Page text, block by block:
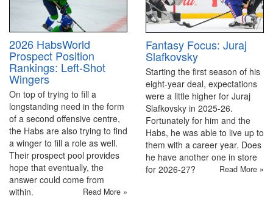
2026 HabsWorld
Prospect Position
Rankings: Left-Shot
Wingers
On top of trying to fill a
longstanding need in the form
of a second offensive centre,
the Habs are also trying to find
a winger to fill a role as well.
Their prospect pool provides
hope that eventually, the
answer could come from
within.
Read More »
Fantasy Focus: Juraj
Slafkovsky
Starting the first season of his
eight-year deal, expectations
were a little higher for Juraj
Slafkovsky in 2025-26.
Fortunately for him and the
Habs, he was able to live up to
them with a career year. Does
he have another one in store
for 2026-27?
Read More »